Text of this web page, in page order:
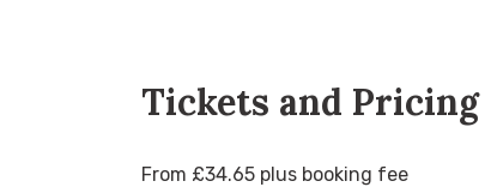
Tickets and Pricing
From £34.65 plus booking fee